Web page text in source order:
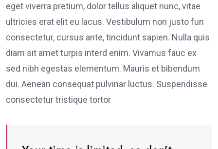
eget viverra pretium, dolor tellus aliquet nunc, vitae
ultricies erat elit eu lacus. Vestibulum non justo fun
consectetur, cursus ante, tincidunt sapien. Nulla quis
diam sit amet turpis interd enim. Vivamus fauc ex
sed nibh egestas elementum. Mauris et bibendum
dui. Aenean consequat pulvinar luctus. Suspendisse
consectetur tristique tortor